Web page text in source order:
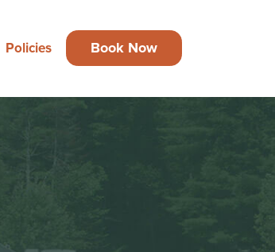
Policies Book Now